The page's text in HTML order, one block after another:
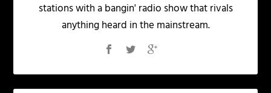
stations with a bangin' radio show that rivals
anything heard in the mainstream.